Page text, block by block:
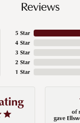
Reviews
5 Star
4 Star
3 Star
2 Star
1 Star
of
gave